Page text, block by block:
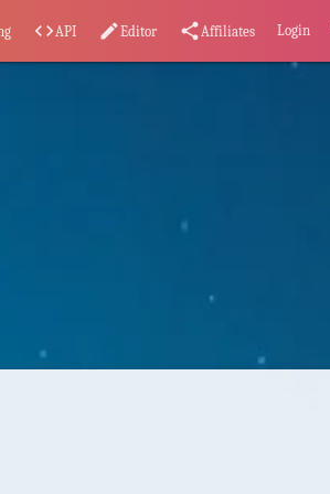
code API editEditor share Affiliates Login